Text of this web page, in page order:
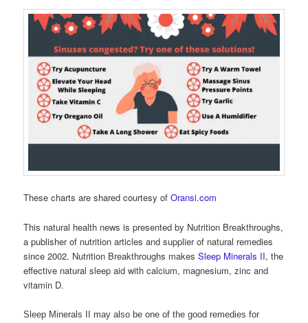
These charts are shared courtesy ofOransi.com
This natural health news is presented by Nutrition Breakthroughs,
a publisher of nutrition articles and supplier of natural remedies
since 2002. Nutrition Breakthroughs makesSleep Minerals II, the
effective natural sleep aid with calcium, magnesium, zinc and
vitamin D.
Sleep Minerals II may also be one of the good remedies for